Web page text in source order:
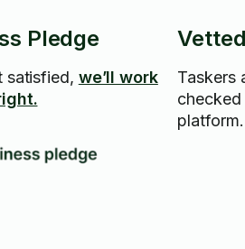
Pledge
satisfied, we’ll work
Taskers
platform.